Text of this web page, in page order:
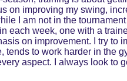
on improving my swing,
I am not in the
each week, one with a
on improvement. I try to
tends to work harder in the
aspect. I always look to